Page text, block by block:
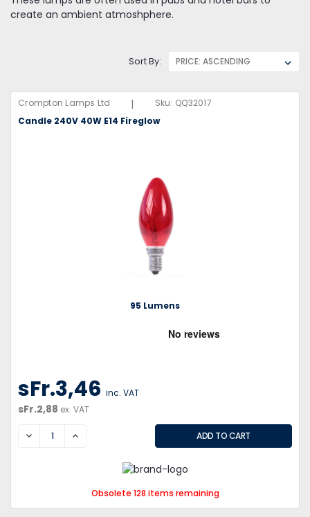
create an ambient atmoshphere.
Sort By:
Crompton Lamps Ltd | Sku: QQ32017
Candle 240V 40W E14 Fireglow
95 Lumens
sFr.3,46 inc. VAT
sFr.2,88 ex. VAT
DECREASEINCREASE
Obsolete 128 items remaining